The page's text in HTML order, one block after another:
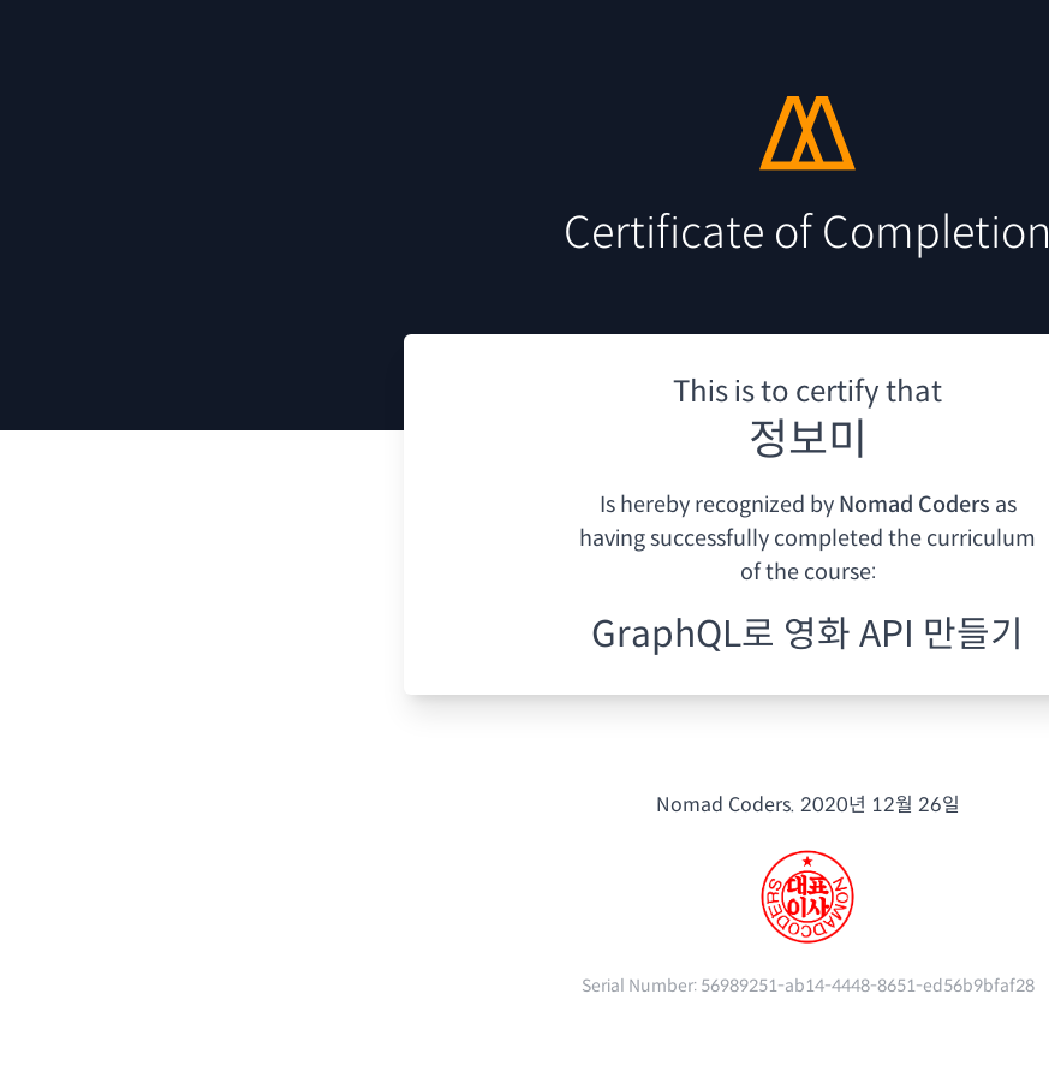
Certificate of Completion
This is to certify that
정보미
Is hereby recognized by Nomad Coders as
havingsuccessfully completed the curriculum
of the course:
GraphQL로 영화 API 만들기
Nomad Coders. 2020년 12월 26일
Serial Number: 56989251-ab14-4448-8651-ed56b9bfaf28